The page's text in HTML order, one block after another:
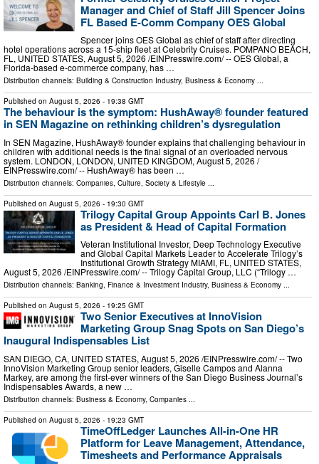
Manager and Chief of Staff Jill Spencer Joins
FL Based E-Comm Company OES Global
Spencer joins OES Global as chief of staff after directing
hotel operations across a 15-ship fleet at Celebrity Cruises. POMPANO BEACH,
FL, UNITED STATES, August 5, 2026 /⁨EINPresswire.com⁩/ -- OES Global, a
Florida-based e-commerce company, has …
Distribution channels: Building & Construction Industry, Business & Economy ...
Published on August 5, 2026 - 19:38 GMT
The behaviour is the symptom: HushAway® founder featured
in SEN Magazine on rethinking children’s dysregulation
In SEN Magazine, HushAway® founder explains that challenging behaviour in
children with additional needs is the final signal of an overloaded nervous
system. LONDON, LONDON, UNITED KINGDOM, August 5, 2026 /⁨
EINPresswire.com⁩/ -- HushAway® has been …
Distribution channels: Companies, Culture, Society & Lifestyle ...
Published on August 5, 2026 - 19:30 GMT
Trilogy Capital Group Appoints Carl B. Jones
as President & Head of Capital Formation
Veteran Institutional Investor, Deep Technology Executive
and Global Capital Markets Leader to Accelerate Trilogy’s
Institutional Growth Strategy MIAMI, FL, UNITED STATES,
August 5, 2026 /⁨EINPresswire.com⁩/ -- Trilogy Capital Group, LLC (“Trilogy …
Distribution channels: Banking, Finance & Investment Industry, Business & Economy ...
Published on August 5, 2026 - 19:25 GMT
Two Senior Executives at InnoVision
Marketing Group Snag Spots on San Diego’s
Inaugural Indispensables List
SAN DIEGO, CA, UNITED STATES, August 5, 2026 /⁨EINPresswire.com⁩/ -- Two
InnoVision Marketing Group senior leaders, Giselle Campos and Alanna
Markey, are among the first-ever winners of the San Diego Business Journal’s
Indispensables Awards, a new …
Distribution channels: Business & Economy, Companies ...
Published on August 5, 2026 - 19:23 GMT
TimeOffLedger Launches All-in-One HR
Platform for Leave Management, Attendance,
Timesheets and Performance Appraisals